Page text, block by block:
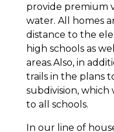
provide premium
water. All homes
distance to the
high schools as
areas.Also, in
trails in the plans
subdivision, which
to all schools.
In our line of